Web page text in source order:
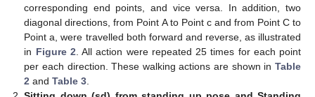
corresponding end points, and vice versa. In addition, two
diagonal directions, from Point A to Point c and from Point C to
Point a, were travelled both forward and reverse, as illustrated
in Figure 2 . All action were repeated 25 times for each point
per each direction. These walking actions are shown in Table
2 andTable 3